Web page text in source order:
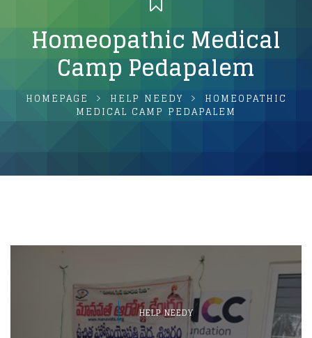
Homeopathic Medical
Camp Pedapalem
HOMEPAGE HELP NEEDY
HOMEOPATHIC
MEDICAL CAMP PEDAPALEM
HELP NEEDY